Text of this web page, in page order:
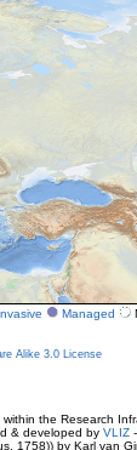
Managed
Alike 3.0 License
the Research
& developed by VLIZ
1758)) by Karl van